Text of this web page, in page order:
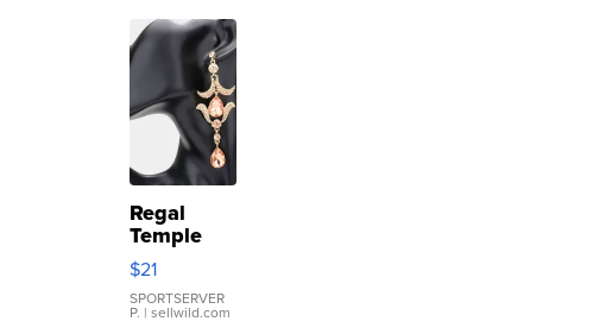
Regal
Temple
Droplet
Earrings
$21
SPORTSERVER
P. | sellwild.com